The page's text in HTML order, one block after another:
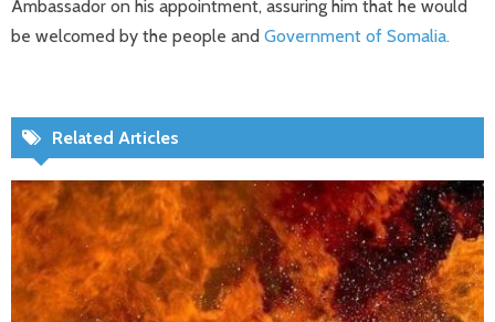
Ambassador on his appointment, assuring him that he would
be welcomed by the people and Government of Somalia.
Related Articles